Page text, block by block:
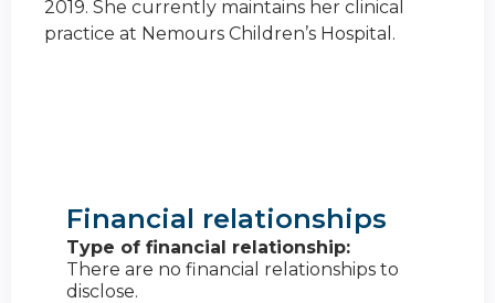
2019. She currently maintains her clinical
practice at Nemours Children’s Hospital.
Financial relationships
Type of financial relationship:
There are no financial relationships to
disclose.